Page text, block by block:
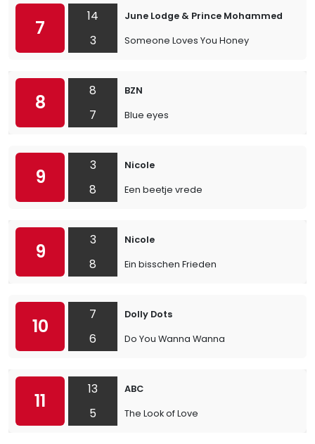
7
14
3
June Lodge & Prince Mohammed
Someone Loves You Honey
8
8
7
BZN
Blue eyes
9
3
8
Nicole
Een beetje vrede
9
3
8
Nicole
Ein bisschen Frieden
10
7
6
Dolly Dots
Do You Wanna Wanna
11
13
5
ABC
The Look of Love